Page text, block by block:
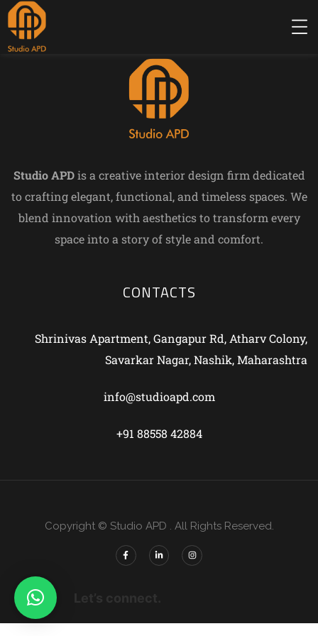
Studio APDis a creative interior design firm dedicated
to crafting elegant, functional, and timeless spaces. We
blend innovation with aesthetics to transform every
space into a story of style and comfort.
CONTACTS
Shrinivas Apartment, Gangapur Rd, Atharv Colony,
Savarkar Nagar, Nashik, Maharashtra
info@studioapd.com
+91 88558 42884
Copyright © Studio APD . All Rights Reserved.